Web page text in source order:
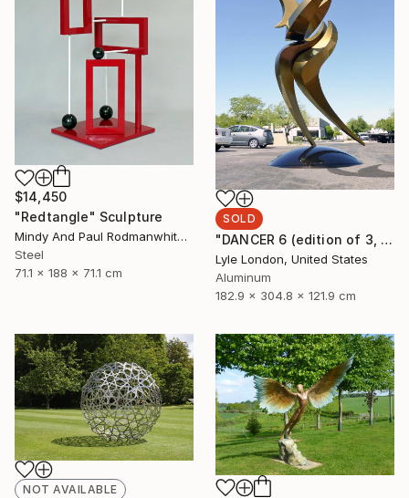
$14,450
"Redtangle" Sculpture
Mindy And Paul Rodmanwhite, United States
Steel
71.1 x 188 x 71.1 cm
SOLD
"DANCER 6 (edition of 3, 3 months to fabricate)" Sculpture
Lyle London, United States
Aluminum
182.9 x 304.8 x 121.9 cm
NOT AVAILABLE